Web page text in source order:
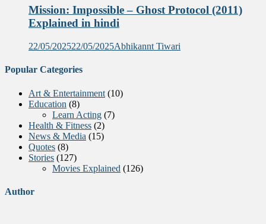
Mission: Impossible – Ghost Protocol (2011)
Explained in hindi
22/05/202522/05/2025Abhikannt Tiwari
Popular Categories
Art & Entertainment (10)
Education (8)
Learn Acting (7)
Health & Fitness (2)
News & Media (15)
Quotes (8)
Stories (127)
Movies Explained (126)
Author